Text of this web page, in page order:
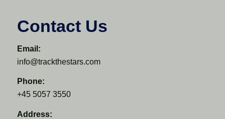
Contact Us
Email:
info@trackthestars.com
Phone:
+45 5057 3550
Address: